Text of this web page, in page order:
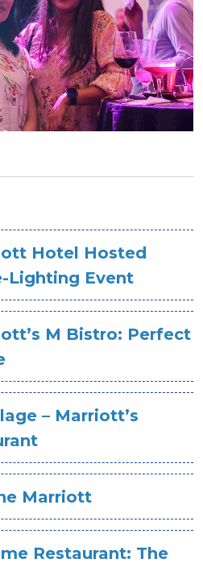
Hotel Hosted
Lighting Event
M Bistro: Perfect
– Marriott’s
Marriott
Restaurant: The